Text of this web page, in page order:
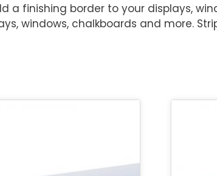
a finishing border to your displays,
windows, chalkboards and more.